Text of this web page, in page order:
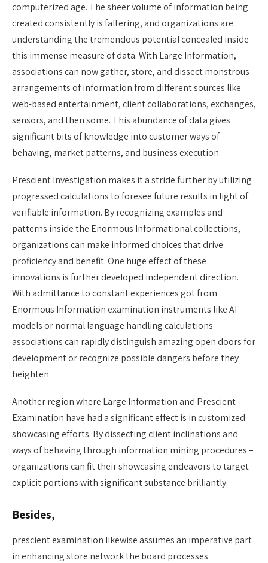
computerized age. The sheer volume of information being
created consistently is faltering, and organizations are
understanding the tremendous potential concealed inside
this immense measure of data. With Large Information,
associations can now gather, store, and dissect monstrous
arrangements of information from different sources like
web-based entertainment, client collaborations, exchanges,
sensors, and then some. This abundance of data gives
significant bits of knowledge into customer ways of
behaving, market patterns, and business execution.
Prescient Investigation makes it a stride further by utilizing
progressed calculations to foresee future results in light of
verifiable information. By recognizing examples and
patterns inside the Enormous Informational collections,
organizations can make informed choices that drive
proficiency and benefit. One huge effect of these
innovations is further developed independent direction.
With admittance to constant experiences got from
Enormous Information examination instruments like AI
models or normal language handling calculations –
associations can rapidly distinguish amazing open doors for
development or recognize possible dangers before they
heighten.
Another region where Large Information and Prescient
Examination have had a significant effect is in customized
showcasing efforts. By dissecting client inclinations and
ways of behaving through information mining procedures –
organizations can fit their showcasing endeavors to target
explicit portions with significant substance brilliantly.
Besides,
prescient examination likewise assumes an imperative part
in enhancing store network the board processes.